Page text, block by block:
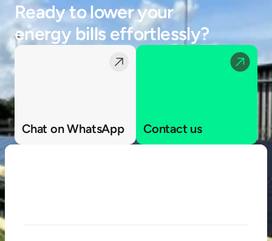
Ready to lower your
energy bills effortlessly?
Chat on WhatsApp Contact us